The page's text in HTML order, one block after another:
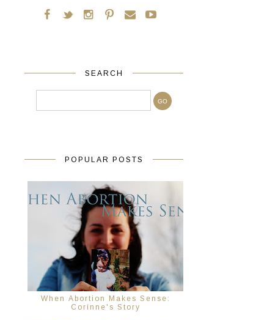
SEARCH
POPULAR POSTS
When Abortion Makes Sense:
Corinne's Story